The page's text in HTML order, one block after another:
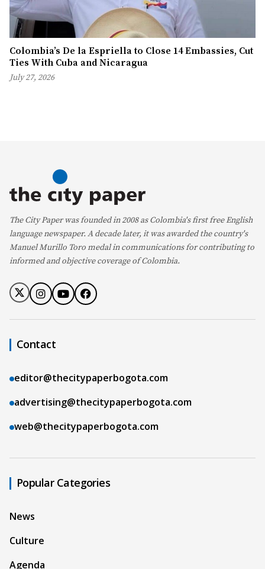
Colombia’s De la Espriella to Close 14 Embassies, Cut
Ties With Cuba and Nicaragua
July 27, 2026
The City Paper was founded in 2008 as Colombia's first free English
language newspaper. A decade later, it was awarded the country's
Manuel Murillo Toro medal in communications for contributing to
informed and objective coverage of Colombia.
Contact
editor@thecitypaperbogota.com
advertising@thecitypaperbogota.com
web@thecitypaperbogota.com
Popular Categories
News
Culture
Agenda